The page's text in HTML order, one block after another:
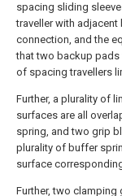
spacing sliding
traveller with
connection, and the
that two backup pads
of spacing travellers
Further, a plurality of
surfaces are all
spring, and two grip
plurality of buffer
surface
Further, two clamping